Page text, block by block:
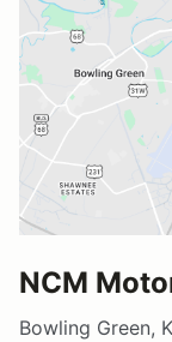
NCM
Bowling Green,